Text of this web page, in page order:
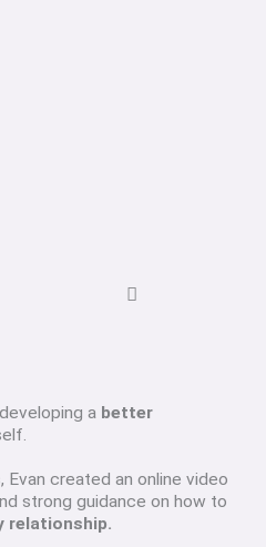
a better
created an online video
strong guidance on how to
relationship.